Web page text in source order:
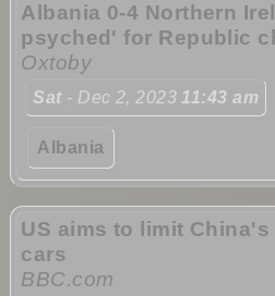
Albania 0-4 Northern
psyched' for Republic
Oxtoby
Sat- Dec 2, 2023 11:43 am
Albania
US aims to limit
cars
BBC.com